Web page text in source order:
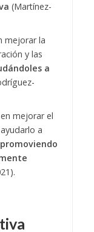
(Martínez-
mejorar la
y las
a
mejorar el
a
promoviendo